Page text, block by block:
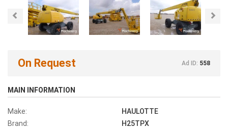
Previous
On Request Ad ID: 558
MAIN INFORMATION
Make:
HAULOTTE
Brand:
H25TPX